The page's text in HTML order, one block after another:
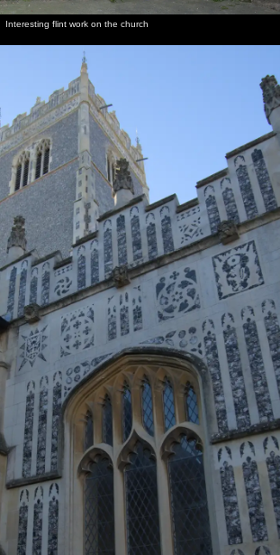
Interesting flint work on the church